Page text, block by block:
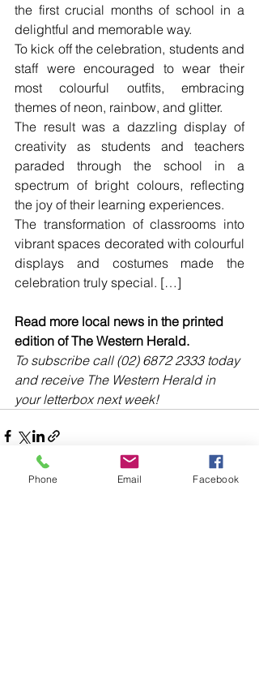
the first crucial months of school in a
delightful and memorable way.
To kick off the celebration, students and
staff were encouraged to wear their
most colourful outfits, embracing
themes of neon, rainbow, and glitter.
The result was a dazzling display of
creativity as students and teachers
paraded through the school in a
spectrum of bright colours, reflecting
the joy of their learning experiences.
The transformation of classrooms into
vibrant spaces decorated with colourful
displays and costumes made the
celebration truly special. […]
Read more local news in the printed
edition of The Western Herald.
To subscribe call (02) 6872 2333 today
and receive The Western Herald in
your letterbox next week!
Phone Email Facebook